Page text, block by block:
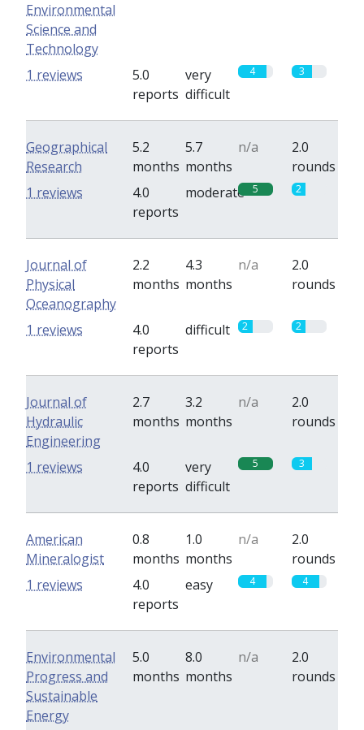
Environmental
Science and
Technology
5.0
reports
very
difficult
4 3
1 reviews
Geographical
Research
5.2
months
5.7
months
n/a
2.0
rounds
4.0
reports
moderate 5 2
1 reviews
Journal of
Physical
Oceanography
2.2
months
4.3
months
n/a
2.0
rounds
4.0
reports
difficult 2 2
1 reviews
Journal of
Hydraulic
Engineering
2.7
months
3.2
months
n/a
2.0
rounds
4.0
reports
very
difficult
5 3
1 reviews
American
Mineralogist
0.8
months
1.0
months
n/a
2.0
rounds
4.0
reports
easy 4 4
1 reviews
Environmental
Progress and
Sustainable
Energy
5.0
months
8.0
months
n/a
2.0
rounds